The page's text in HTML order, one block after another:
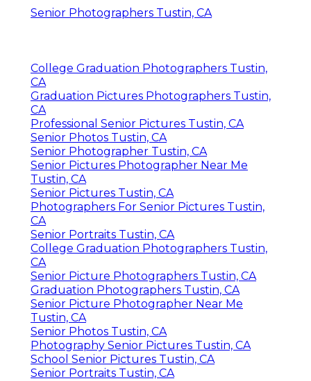
Senior Photographers Tustin, CA
College Graduation Photographers Tustin,
CA
Graduation Pictures Photographers Tustin,
CA
Professional Senior Pictures Tustin, CA
Senior Photos Tustin, CA
Senior Photographer Tustin, CA
Senior Pictures Photographer Near Me
Tustin, CA
Senior Pictures Tustin, CA
Photographers For Senior Pictures Tustin,
CA
Senior Portraits Tustin, CA
College Graduation Photographers Tustin,
CA
Senior Picture Photographers Tustin, CA
Graduation Photographers Tustin, CA
Senior Picture Photographer Near Me
Tustin, CA
Senior Photos Tustin, CA
Photography Senior Pictures Tustin, CA
School Senior Pictures Tustin, CA
Senior Portraits Tustin, CA